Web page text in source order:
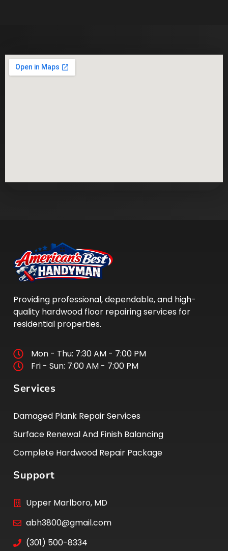
Providing professional, dependable, and high-
quality hardwood floor repairing services for
residential properties.
Mon - Thu: 7:30 AM - 7:00 PM
Fri - Sun: 7:00 AM - 7:00 PM
Services
Damaged Plank Repair Services
Surface Renewal And Finish Balancing
Complete Hardwood Repair Package
Support
Upper Marlboro, MD
abh3800@gmail.com
(301) 500-8334